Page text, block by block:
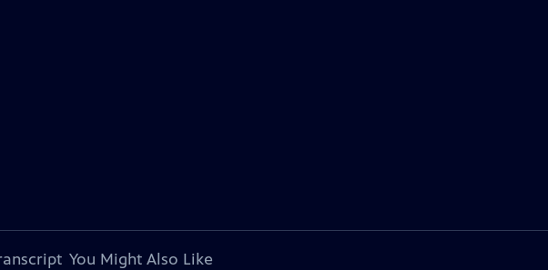
You Might Also Like